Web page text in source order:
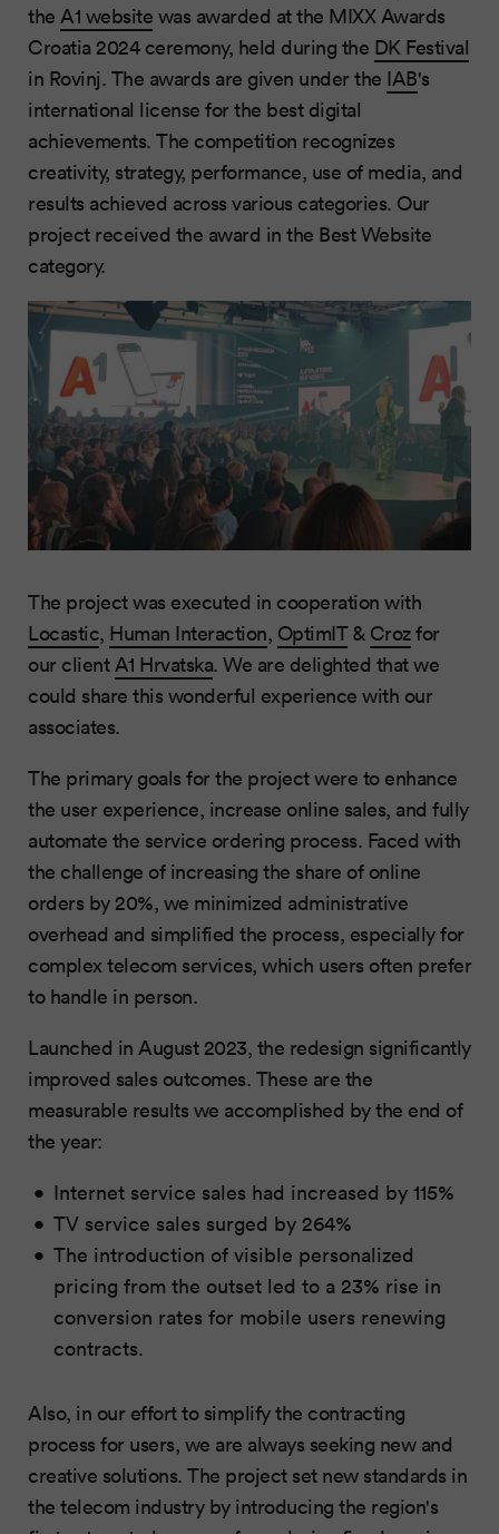
the A1 website was awarded at the MIXX Awards
Croatia 2024 ceremony, held during the DK Festival
in Rovinj. The awards are given under the IAB's
international license for the best digital
achievements. The competition recognizes
creativity, strategy, performance, use of media, and
results achieved across various categories. Our
project received the award in the Best Website
category.
The project was executed in cooperation with
Locastic, Human Interaction, OptimIT& Crozfor
our client A1 Hrvatska. We are delighted that we
could share this wonderful experience with our
associates.
The primary goals for the project were to enhance
the user experience, increase online sales, and fully
automate the service ordering process. Faced with
the challenge of increasing the share of online
orders by 20%, we minimized administrative
overhead and simplified the process, especially for
complex telecom services, which users often prefer
to handle in person.
Launched in August 2023, the redesign significantly
improved sales outcomes. These are the
measurable results we accomplished by the end of
the year:
Internet service sales had increased by 115%
TV service sales surged by 264%
The introduction of visible personalized
pricing from the outset led to a 23% rise in
conversion rates for mobile users renewing
contracts.
Also, in our effort to simplify the contracting
process for users, we are always seeking new and
creative solutions. The project set new standards in
the telecom industry by introducing the region's